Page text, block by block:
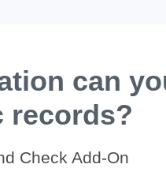
can
records?
Check Add-On